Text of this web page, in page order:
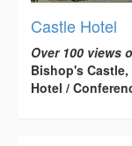
Castle Hotel
Over 100 views
Bishop's
Hotel /